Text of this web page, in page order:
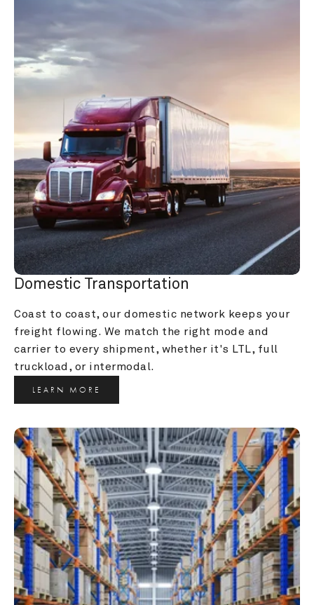
Domestic Transportation
Coast to coast, our domestic network keeps your
freight flowing. We match the right mode and
carrier to every shipment, whether it's LTL, full
truckload, or intermodal.
LEARN MORE